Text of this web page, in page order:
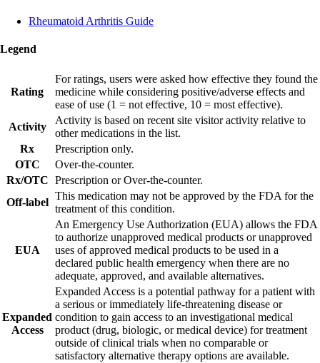
Rheumatoid Arthritis Guide
Legend
Rating
For ratings, users were asked how effective they found the
medicine while considering positive/adverse effects and
ease of use (1 = not effective, 10 = most effective).
Activity
Activity is based on recent site visitor activity relative to
other medications in the list.
Rx
Prescription only.
OTC
Over-the-counter.
Rx/OTC Prescription or Over-the-counter.
Off-label
This medication may not be approved by the FDA for the
treatment of this condition.
EUA
An Emergency Use Authorization (EUA) allows the FDA
to authorize unapproved medical products or unapproved
uses of approved medical products to be used in a
declared public health emergency when there are no
adequate, approved, and available alternatives.
Expanded
Access
Expanded Access is a potential pathway for a patient with
a serious or immediately life-threatening disease or
condition to gain access to an investigational medical
product (drug, biologic, or medical device) for treatment
outside of clinical trials when no comparable or
satisfactory alternative therapy options are available.